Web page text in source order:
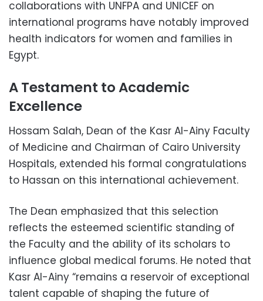
collaborations with UNFPA and UNICEF on
international programs have notably improved
health indicators for women and families in
Egypt.
A Testament to Academic
Excellence
Hossam Salah, Dean of the Kasr Al-Ainy Faculty
of Medicine and Chairman of Cairo University
Hospitals, extended his formal congratulations
to Hassan on this international achievement.
The Dean emphasized that this selection
reflects the esteemed scientific standing of
the Faculty and the ability of its scholars to
influence global medical forums. He noted that
Kasr Al-Ainy “remains a reservoir of exceptional
talent capable of shaping the future of